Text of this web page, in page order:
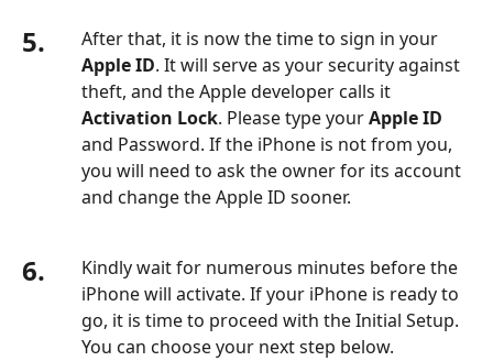
5.
After that, it is now the time to sign in your
Apple ID. It will serve as your security against
theft, and the Apple developer calls it
Activation Lock. Please type yourApple ID
and Password. If the iPhone is not from you,
you will need to ask the owner for its account
and change the Apple ID sooner.
6.
Kindly wait for numerous minutes before the
iPhone will activate. If your iPhone is ready to
go, it is time to proceed with the Initial Setup.
You can choose your next step below.